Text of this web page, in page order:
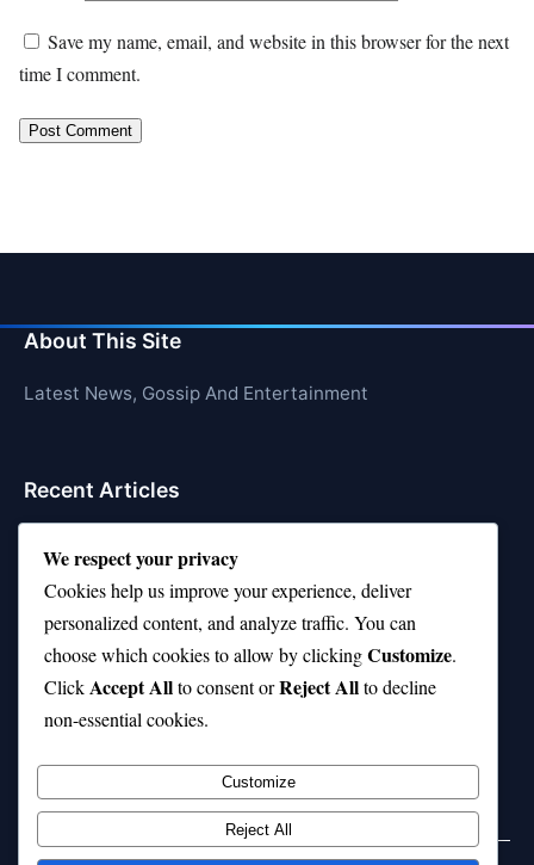
Save my name, email, and website in this browser for the next
time I comment.
About This Site
Latest News, Gossip And Entertainment
Recent Articles
AFI Top 10 Movies List That Defined Cinema
Air Jordan 10 Low vs High—Which One Should You
Buy?
Top 10 Music Venues in Chicago (Red Bull Picks)
Top 10 Oasis Songs Every Fan Must Hear
We respect your privacy
Cookies help us improve your experience, deliver
personalized content, and analyze traffic. You can
choose which cookies to allow by clickingCustomize.
ClickAccept Allto consent orReject Allto decline
non-essential cookies.
Customize
Reject All